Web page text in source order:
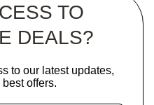
TO
DEALS?
to our latest updates,
offers.